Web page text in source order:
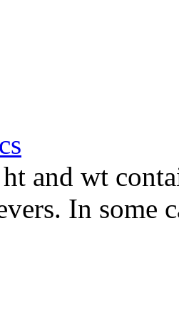
and wt
In some